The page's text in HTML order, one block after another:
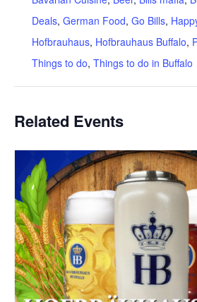
Deals, German Food, Go Bills,
Hofbrauhaus, Hofbrauhaus Buffalo,
Things to do, Things to do in Buffalo
Related Events